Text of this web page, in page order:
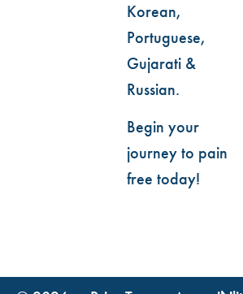
Korean,
Portuguese,
Gujarati &
Russian.
Begin your
journey to pain
free today!